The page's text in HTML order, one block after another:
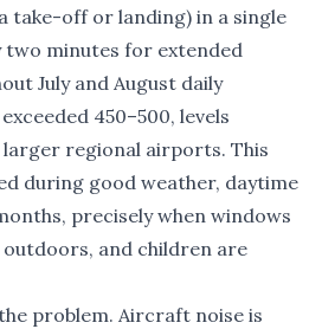
take-off or landing) in a single
two minutes for extended
July and August daily
450–500, levels
regional airports. This
during good weather, daytime
precisely when windows
and children are
problem. Aircraft noise is